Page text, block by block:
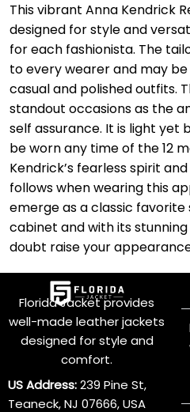
This vibrant Anna Kendrick
designed for style and
for each fashionista. The
to every wearer and may
casual and polished outfits.
standout occasions as the
self assurance. It is light yet
be worn any time of the 12
Kendrick’s fearless spirit
follows when wearing this
emerge as a classic
cabinet and with its
doubt raise your
Florida Jacket provides
well-made leather jackets
designed for style and
comfort.
US Address:239 Pine St,
Teaneck, NJ 07666, USA